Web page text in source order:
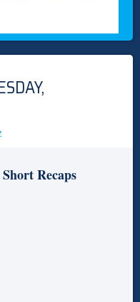
Recaps